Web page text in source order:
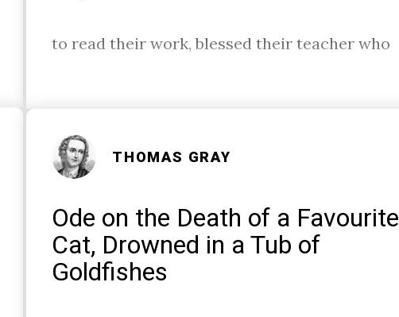
to read their work, blessed their teacher who
THOMAS GRAY
Ode on the Death of a Favourite
Cat, Drowned in a Tub of
Goldfishes